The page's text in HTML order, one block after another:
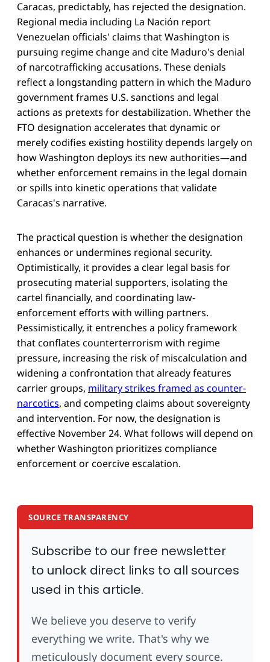
Caracas, predictably, has rejected the designation.
Regional media including La Nación report
Venezuelan officials' claims that Washington is
pursuing regime change and cite Maduro's denial
of narcotrafficking accusations. These denials
reflect a longstanding pattern in which the Maduro
government frames U.S. sanctions and legal
actions as pretexts for destabilization. Whether the
FTO designation accelerates that dynamic or
merely codifies existing hostility depends largely on
how Washington deploys its new authorities—and
whether enforcement remains in the legal domain
or spills into kinetic operations that validate
Caracas's narrative.
The practical question is whether the designation
enhances or undermines regional security.
Optimistically, it provides a clear legal basis for
prosecuting material supporters, isolating the
cartel financially, and coordinating law-
enforcement efforts with willing partners.
Pessimistically, it entrenches a policy framework
that conflates counterterrorism with regime
pressure, increasing the risk of miscalculation and
widening a confrontation that already features
carrier groups, military strikes framed as counter-
narcotics, and competing claims about sovereignty
and intervention. For now, the designation is
effective November 24. What follows will depend on
whether Washington prioritizes compliance
enforcement or coercive escalation.
SOURCE TRANSPARENCY
Subscribe to our free newsletter
to unlock direct links to all sources
used in this article.
We believe you deserve to verify
everything we write. That's why we
meticulously document every source.